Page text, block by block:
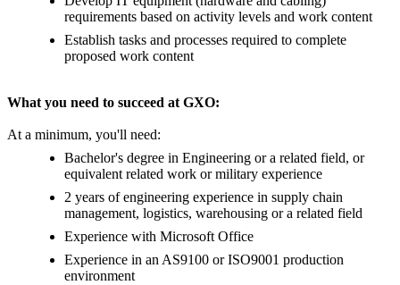
requirements based on activity levels and work content
Establish tasks and processes required to complete
proposed work content
What you need to succeed at GXO:
At a minimum, you'll need:
Bachelor's degree in Engineering or a related field, or
equivalent related work or military experience
2 years of engineering experience in supply chain
management, logistics, warehousing or a related field
Experience with Microsoft Office
Experience in an AS9100 or ISO9001 production
environment